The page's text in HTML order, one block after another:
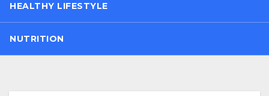
HEALTHY LIFESTYLE
NUTRITION